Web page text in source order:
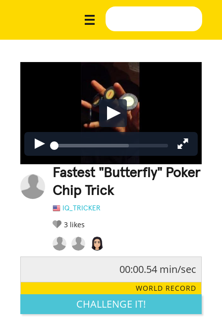
Fastest "Butterfly" Poker
Chip Trick
IQ_TRICKER
3 likes
LEGENDARY FUNNY CUTE CREATIVE
00:00.54 min/sec
WORLD RECORD
CHALLENGE IT!